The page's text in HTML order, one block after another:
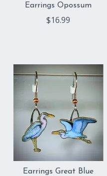
Earrings Opossum
$16.99
Earrings Great Blue